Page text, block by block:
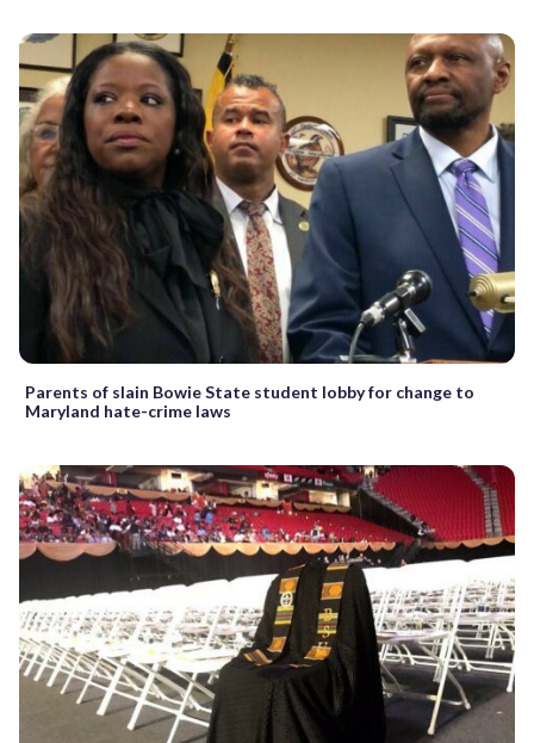
Parents of slain Bowie State student lobby for change to
Maryland hate-crime laws